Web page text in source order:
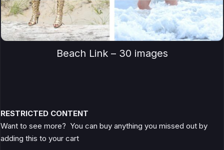
Beach Link – 30 images
RESTRICTED CONTENT
Want to see more? You can buy anything you missed out by
adding this to your cart